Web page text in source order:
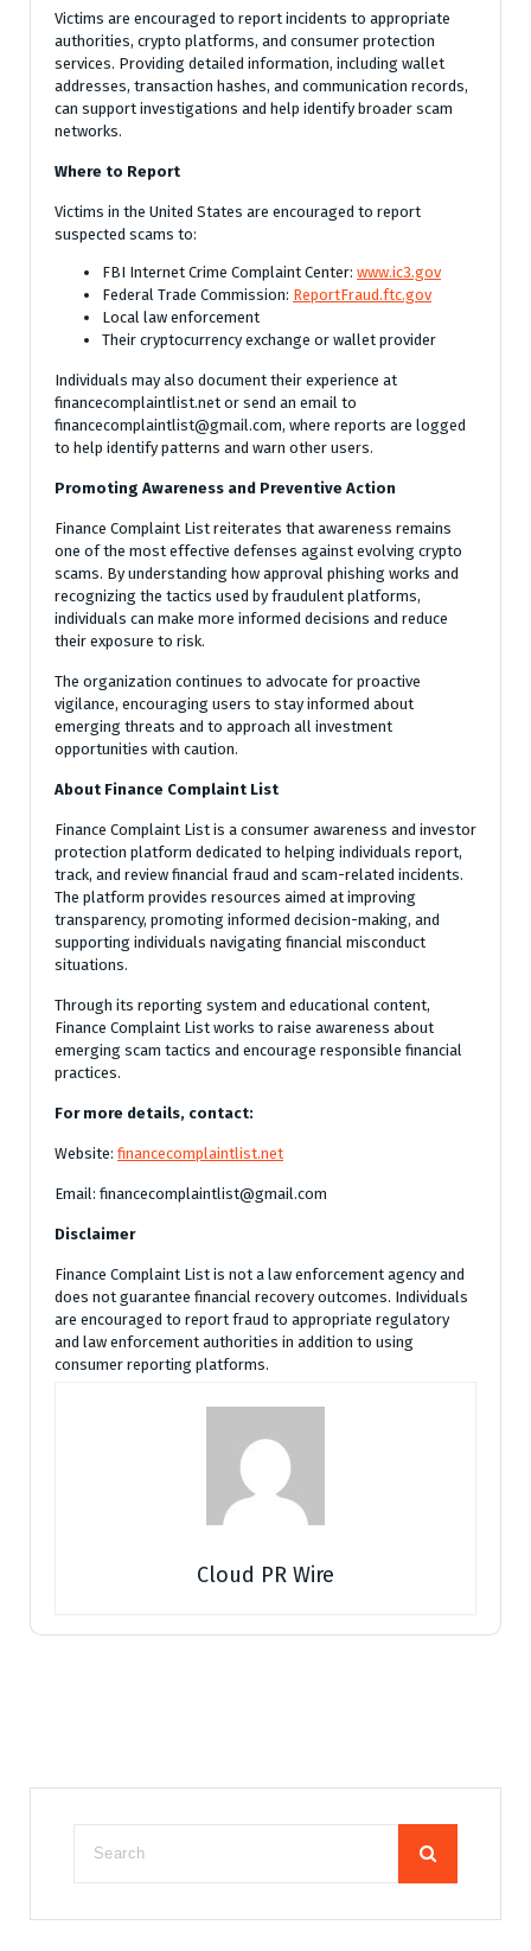
Victims are encouraged to report incidents to appropriate
authorities, crypto platforms, and consumer protection
services. Providing detailed information, including wallet
addresses, transaction hashes, and communication records,
can support investigations and help identify broader scam
networks.
Where to Report
Victims in the United States are encouraged to report
suspected scams to:
FBI Internet Crime Complaint Center: www.ic3.gov
Federal Trade Commission: ReportFraud.ftc.gov
Local law enforcement
Their cryptocurrency exchange or wallet provider
Individuals may also document their experience at
financecomplaintlist.net or send an email to
financecomplaintlist@gmail.com, where reports are logged
to help identify patterns and warn other users.
Promoting Awareness and Preventive Action
Finance Complaint List reiterates that awareness remains
one of the most effective defenses against evolving crypto
scams. By understanding how approval phishing works and
recognizing the tactics used by fraudulent platforms,
individuals can make more informed decisions and reduce
their exposure to risk.
The organization continues to advocate for proactive
vigilance, encouraging users to stay informed about
emerging threats and to approach all investment
opportunities with caution.
About Finance Complaint List
Finance Complaint List is a consumer awareness and investor
protection platform dedicated to helping individuals report,
track, and review financial fraud and scam-related incidents.
The platform provides resources aimed at improving
transparency, promoting informed decision-making, and
supporting individuals navigating financial misconduct
situations.
Through its reporting system and educational content,
Finance Complaint List works to raise awareness about
emerging scam tactics and encourage responsible financial
practices.
For more details, contact:
Website: financecomplaintlist.net
Email: financecomplaintlist@gmail.com
Disclaimer
Finance Complaint List is not a law enforcement agency and
does not guarantee financial recovery outcomes. Individuals
are encouraged to report fraud to appropriate regulatory
and law enforcement authorities in addition to using
consumer reporting platforms.
Cloud PR Wire